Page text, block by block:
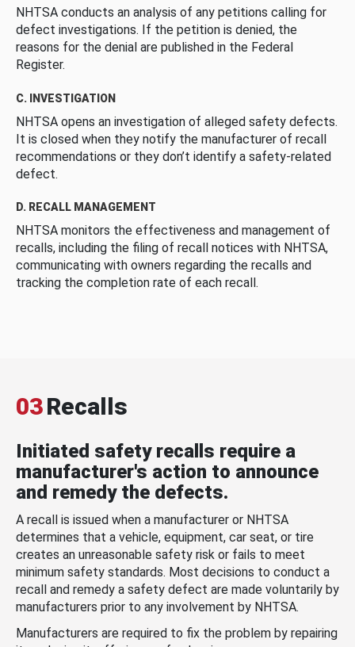
NHTSA conducts an analysis of any petitions calling for
defect investigations. If the petition is denied, the
reasons for the denial are published in the Federal
Register.
C. INVESTIGATION
NHTSA opens an investigation of alleged safety defects.
It is closed when they notify the manufacturer of recall
recommendations or they don’t identify a safety-related
defect.
D. RECALL MANAGEMENT
NHTSA monitors the effectiveness and management of
recalls, including the filing of recall notices with NHTSA,
communicating with owners regarding the recalls and
tracking the completion rate of each recall.
03Recalls
Initiated safety recalls require a
manufacturer's action to announce
and remedy the defects.
A recall is issued when a manufacturer or NHTSA
determines that a vehicle, equipment, car seat, or tire
creates an unreasonable safety risk or fails to meet
minimum safety standards. Most decisions to conduct a
recall and remedy a safety defect are made voluntarily by
manufacturers prior to any involvement by NHTSA.
Manufacturers are required to fix the problem by repairing